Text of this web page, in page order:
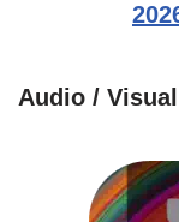
Audio / Visual